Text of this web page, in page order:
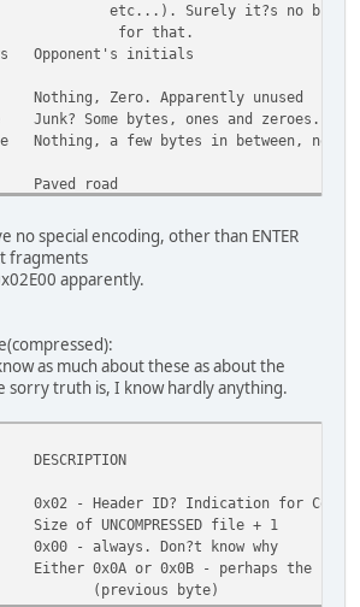
it?s no binary data,
that.
Opponent's initials
Zero. Apparently unused
Junk? Some bytes, ones and zeroes.
Nothing, a few bytes in between,
road
Icy road
sharp corner
Dirty sharp corner
Icy sharp corner
Dirty corner
Icy corner
Bridge
slalom road
up/down
Loop
begins a large chunk of text -
Info, it?s all here,
no structure,
Some bytes, they seem to be important.
no special encoding, other than ENTER
fragments
apparently.
as much about these as about the
sorry truth is, I know hardly anything.
- Header ID? Indication for
of UNCOMPRESSED file + 1
- always. Don?t know why
0x0A or 0x0B - perhaps the
byte)